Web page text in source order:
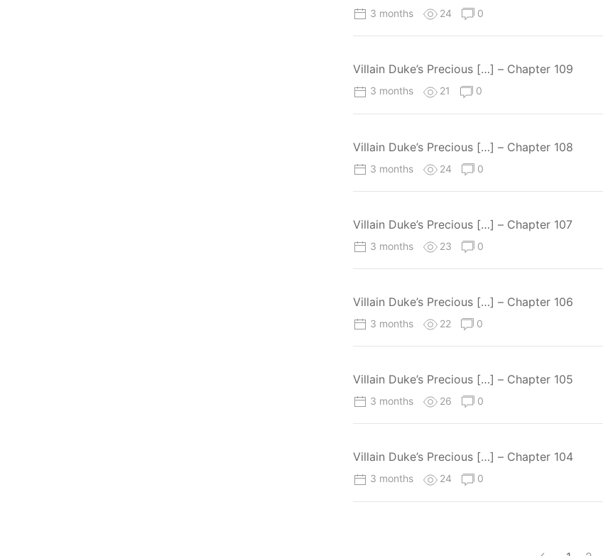
3 months 24 0
Villain Duke’s Precious […] – Chapter 109
3 months 21 0
Villain Duke’s Precious […] – Chapter 108
3 months 24 0
Villain Duke’s Precious […] – Chapter 107
3 months 23 0
Villain Duke’s Precious […] – Chapter 106
3 months 22 0
Villain Duke’s Precious […] – Chapter 105
3 months 26 0
Villain Duke’s Precious […] – Chapter 104
3 months 24 0